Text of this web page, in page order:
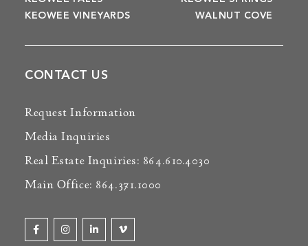
KEOWEE VINEYARDS
WALNUT COVE
CONTACT US
Request Information
Media Inquiries
Real Estate Inquiries: 864.610.4030
Main Office: 864.371.1000